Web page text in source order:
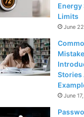
Energy
Limits
June
Stories
June